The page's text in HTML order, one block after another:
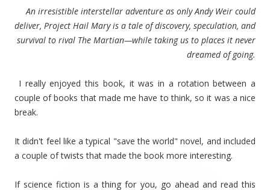
An irresistible interstellar adventure as only Andy Weir could
deliver, Project Hail Mary is a tale of discovery, speculation, and
survival to rival The Martian—while taking us to places it never
dreamed of going.
I really enjoyed this book, it was in a rotation between a
couple of books that made me have to think, so it was a nice
break.
It didn't feel like a typical "save the world" novel, and included
a couple of twists that made the book more interesting.
If science fiction is a thing for you, go ahead and read this